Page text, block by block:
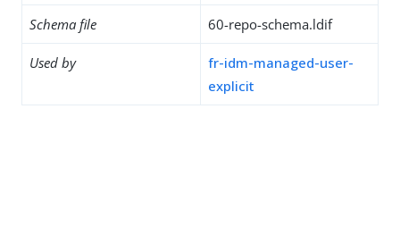
Schema file 60-repo-schema.ldif
Used by
fr-idm-managed-user-
explicit